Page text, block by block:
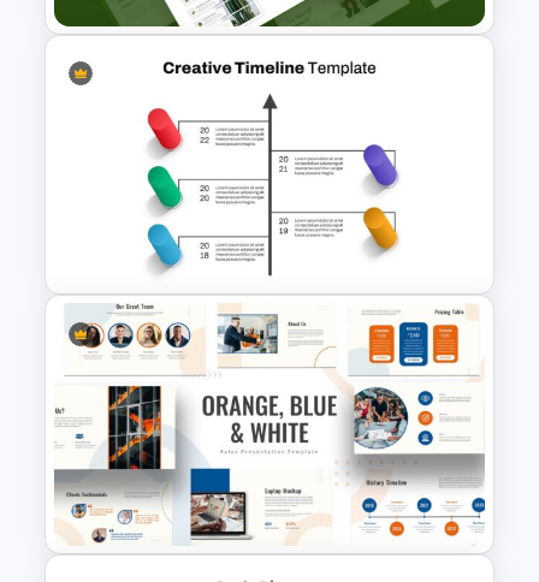
Nature Google Slides Themes
for Presentation
Creative Timeline Slide
Template